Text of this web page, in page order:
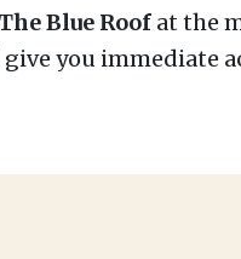
The Blue Roof at the
you immediate